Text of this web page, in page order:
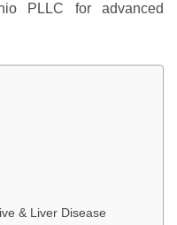
PLLC for advanced
& Liver Disease